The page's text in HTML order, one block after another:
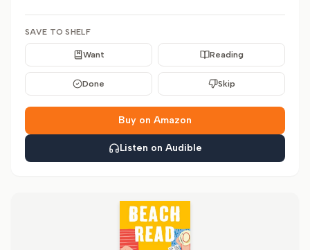
SAVE TO SHELF
Want Reading
Done Skip
Buy on Amazon
Listen on Audible